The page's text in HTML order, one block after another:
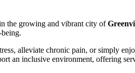
the growing and vibrant city of
alleviate chronic pain, or simply
an inclusive environment, offering